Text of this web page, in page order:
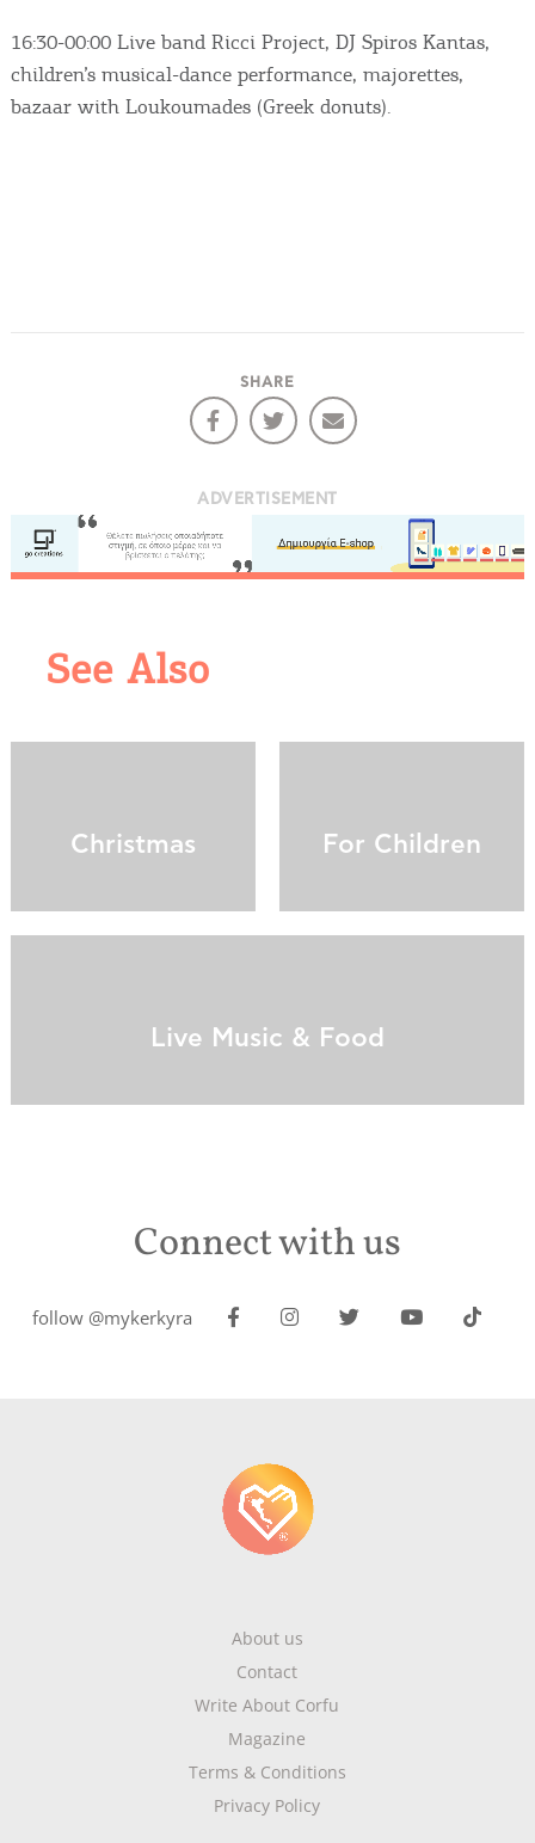
Stay updated
16:30-00:00 Live band Ricci Project, DJ Spiros Kantas,
children’s musical-dance performance, majorettes,
bazaar with Loukoumades (Greek donuts).
SHARE
ADVERTISEMENT
See Also
Christmas For Children
Live Music & Food
Connect with us
follow @mykerkyra
About us
Contact
Write About Corfu
Magazine
Terms & Conditions
Privacy Policy
COOKIES.
We would like to inform you that we use cookies
in order to give you the best experience when